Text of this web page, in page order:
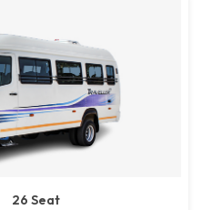
26 Seat